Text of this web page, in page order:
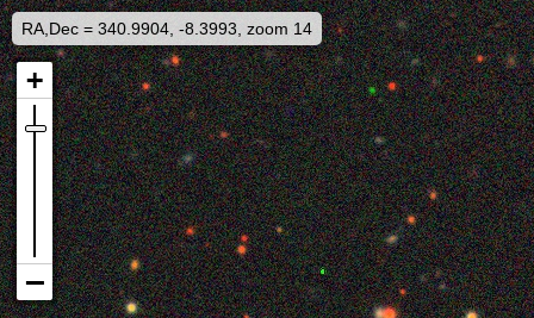
RA,Dec = 340.9904, -8.3993, zoom 14